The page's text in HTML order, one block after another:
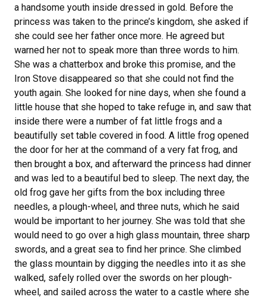
a handsome youth inside dressed in gold. Before the
princess was taken to the prince’s kingdom, she asked if
she could see her father once more. He agreed but
warned her not to speak more than three words to him.
She was a chatterbox and broke this promise, and the
Iron Stove disappeared so that she could not find the
youth again. She looked for nine days, when she found a
little house that she hoped to take refuge in, and saw that
inside there were a number of fat little frogs and a
beautifully set table covered in food. A little frog opened
the door for her at the command of a very fat frog, and
then brought a box, and afterward the princess had dinner
and was led to a beautiful bed to sleep. The next day, the
old frog gave her gifts from the box including three
needles, a plough-wheel, and three nuts, which he said
would be important to her journey. She was told that she
would need to go over a high glass mountain, three sharp
swords, and a great sea to find her prince. She climbed
the glass mountain by digging the needles into it as she
walked, safely rolled over the swords on her plough-
wheel, and sailed across the water to a castle where she